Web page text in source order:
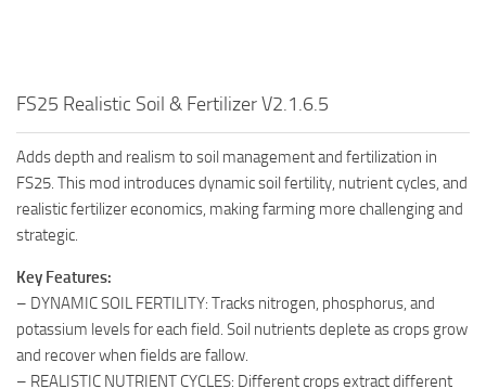
FS25 Realistic Soil & Fertilizer V2.1.6.5
Adds depth and realism to soil management and fertilization in
FS25. This mod introduces dynamic soil fertility, nutrient cycles, and
realistic fertilizer economics, making farming more challenging and
strategic.
Key Features:
– DYNAMIC SOIL FERTILITY: Tracks nitrogen, phosphorus, and
potassium levels for each field. Soil nutrients deplete as crops grow
and recover when fields are fallow.
– REALISTIC NUTRIENT CYCLES: Different crops extract different